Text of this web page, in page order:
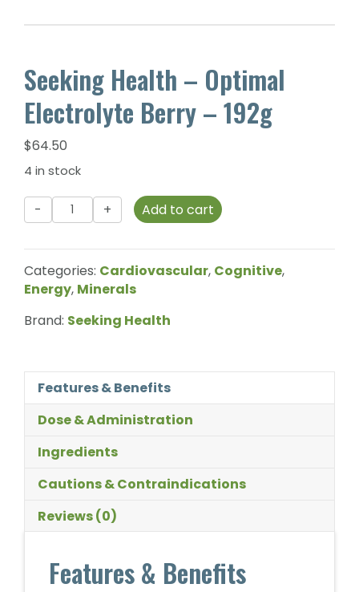
Seeking Health – Optimal
Electrolyte Berry – 192g
$64.50
4 in stock
Seeking
Health
Electrolyte
Berry
-
Add to cart
Categories: Cardiovascular, Cognitive,
Energy, Minerals
Brand: Seeking Health
Features & Benefits
Dose & Administration
Ingredients
Cautions & Contraindications
Reviews (0)
Features & Benefits